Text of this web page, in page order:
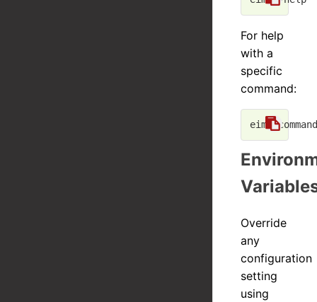
For help
with a
specific
command:
eim <command
Override
any
configuration
setting
using